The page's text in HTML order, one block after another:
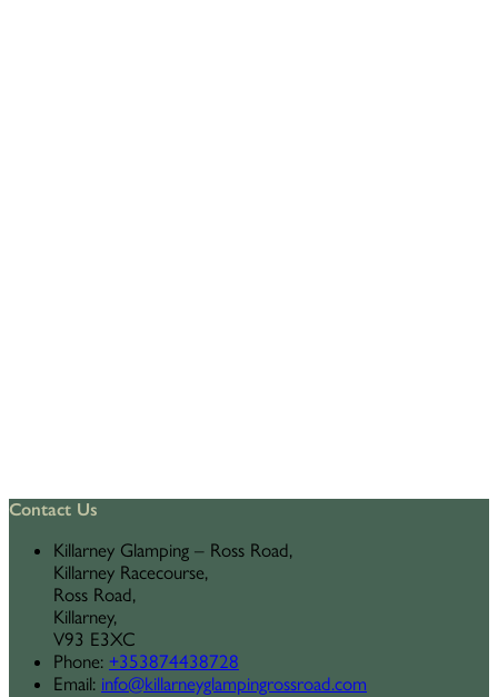
Contact Us
Killarney Glamping – Ross Road,
Killarney Racecourse,
Ross Road,
Killarney,
V93 E3XC
Phone: +353874438728
Email: info@killarneyglampingrossroad.com